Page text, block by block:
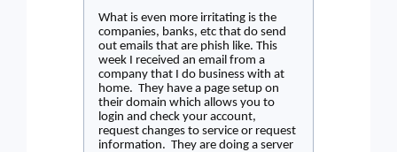
What is even more irritating is the
companies, banks, etc that do send
out emails that are phish like. This
week I received an email from a
company that I do business with at
home. They have a page setup on
their domain which allows you to
login and check your account,
request changes to service or request
information. They are doing a server